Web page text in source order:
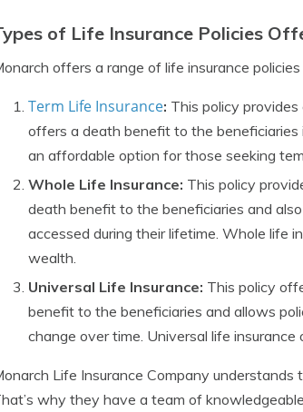
of Life Insurance Policies
offers a range of life insurance
Term Life Insurance: This policy
offers a death benefit to the beneficiaries
an affordable option for those seeking
Whole Life Insurance: This policy
death benefit to the beneficiaries and
accessed during their lifetime. Whole life
wealth.
Universal Life Insurance: This policy
benefit to the beneficiaries and allows
change over time. Universal life
Life Insurance Company
why they have a team of